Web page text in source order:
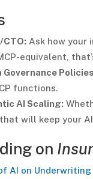
CTO: Ask how your
equivalent,
Governance
functions.
AI Scaling:
will keep your
on
AI on